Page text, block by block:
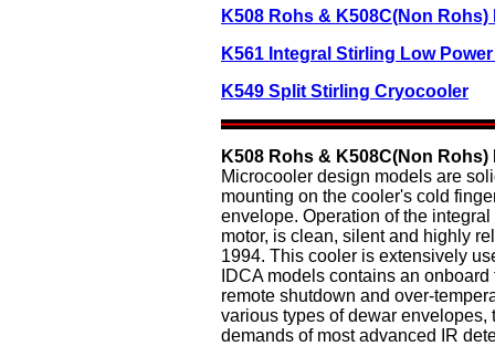
K508 Rohs & K508C(Non
K561 Integral Stirling Low
K549 Split Stirling Cryocooler
K508 Rohs & K508C(Non
Microcooler design models are
mounting on the cooler's cold
envelope. Operation of the
motor, is clean, silent and highly
1994. This cooler is extensively
IDCA models contains an
remote shutdown and over-
various types of dewar
demands of most advanced IR